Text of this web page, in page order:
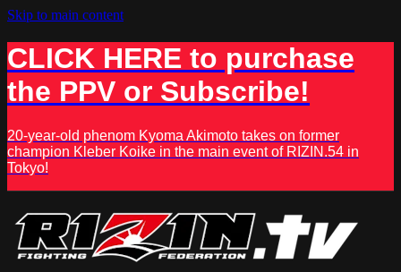
Skip to main content
CLICK HERE to purchase
the PPV or Subscribe!
20-year-old phenom Kyoma Akimoto takes on former
champion Kleber Koike in the main event of RIZIN.54 in
Tokyo!